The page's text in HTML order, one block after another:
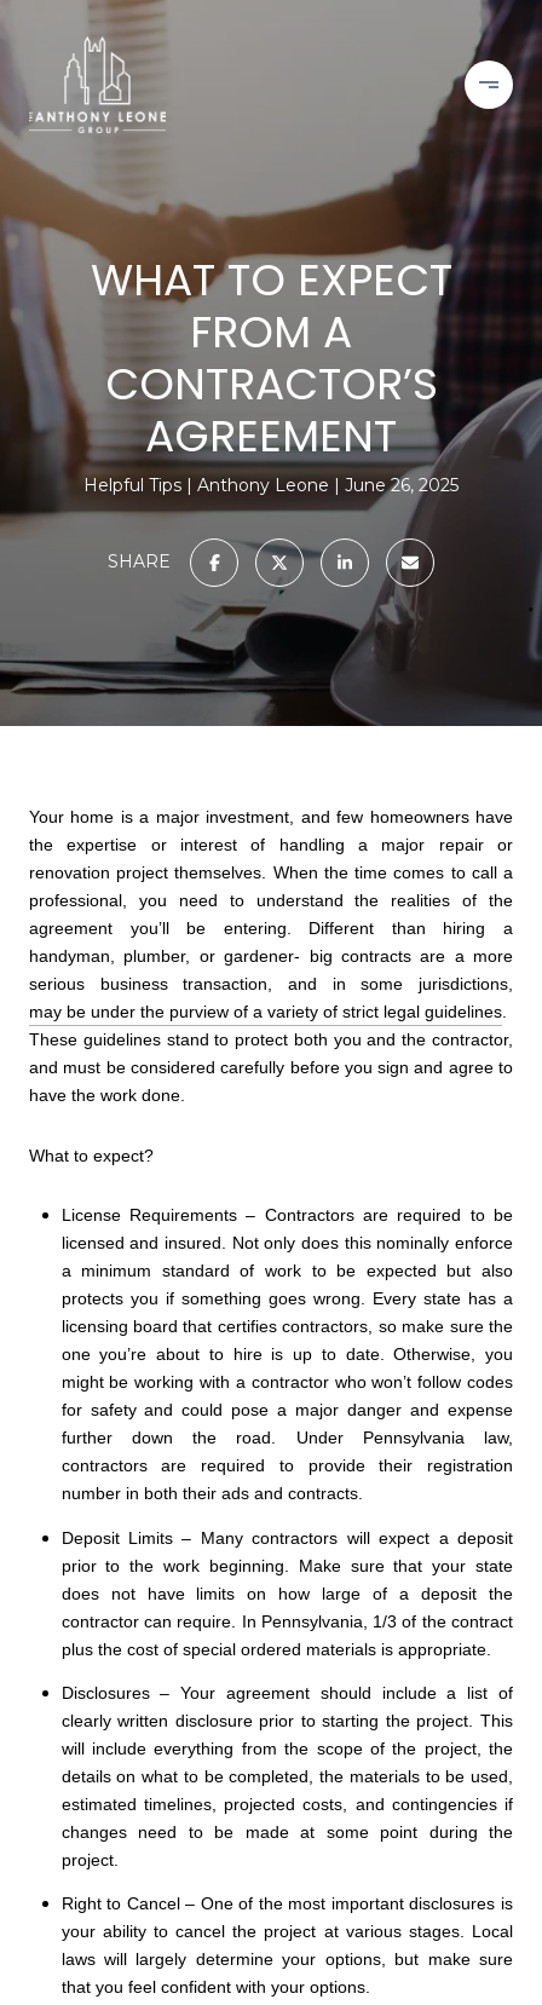
WHAT TO EXPECT
FROM A
CONTRACTOR’S
AGREEMENT
Helpful Tips Anthony Leone June 26, 2025
SHARE
Your home is a major investment, and few homeowners have
the expertise or interest of handling a major repair or
renovation project themselves. When the time comes to call a
professional, you need to understand the realities of the
agreement you’ll be entering. Different than hiring a
handyman, plumber, or gardener- big contracts are a more
serious business transaction, and in some jurisdictions,
may be under the purview of a variety of strict legal guidelines
These guidelines stand to protect both you and the contractor,
and must be considered carefully before you sign and agree to
have the work done.
What to expect?
License Requirements – Contractors are required to be
licensed and insured. Not only does this nominally enforce
a minimum standard of work to be expected but also
protects you if something goes wrong. Every state has a
licensing board that certifies contractors, so make sure the
one you’re about to hire is up to date. Otherwise, you
might be working with a contractor who won’t follow codes
for safety and could pose a major danger and expense
further down the road. Under Pennsylvania law,
contractors are required to provide their registration
number in both their ads and contracts.
Deposit Limits – Many contractors will expect a deposit
prior to the work beginning. Make sure that your state
does not have limits on how large of a deposit the
contractor can require. In Pennsylvania, 1/3 of the contract
plus the cost of special ordered materials is appropriate.
Disclosures – Your agreement should include a list of
clearly written disclosure prior to starting the project. This
will include everything from the scope of the project, the
details on what to be completed, the materials to be used,
estimated timelines, projected costs, and contingencies if
changes need to be made at some point during the
project.
Right to Cancel – One of the most important disclosures is
your ability to cancel the project at various stages. Local
laws will largely determine your options, but make sure
that you feel confident with your options.